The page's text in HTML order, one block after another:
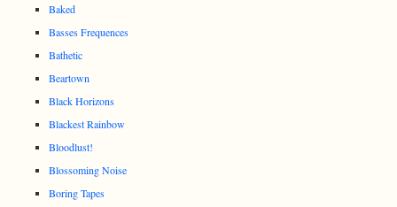
Baked
Basses Frequences
Bathetic
Beartown
Black Horizons
Blackest Rainbow
Bloodlust!
Blossoming Noise
Boring Tapes